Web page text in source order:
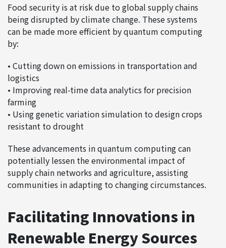
Food security is at risk due to global supply chains
being disrupted by climate change. These systems
can be made more efficient by quantum computing
by:
• Cutting down on emissions in transportation and
logistics
• Improving real-time data analytics for precision
farming
• Using genetic variation simulation to design crops
resistant to drought
These advancements in quantum computing can
potentially lessen the environmental impact of
supply chain networks and agriculture, assisting
communities in adapting to changing circumstances.
Facilitating Innovations in
Renewable Energy Sources